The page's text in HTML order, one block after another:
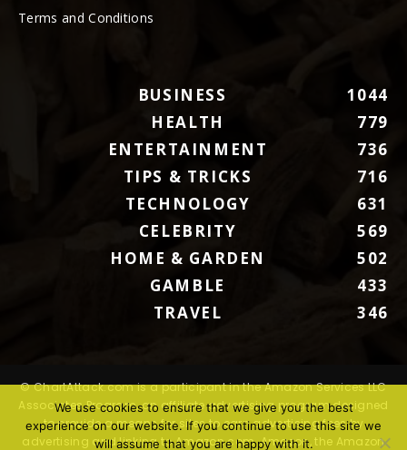
Terms and Conditions
BUSINESS
1044
HEALTH
779
ENTERTAINMENT
736
TIPS & TRICKS
716
TECHNOLOGY
631
CELEBRITY
569
HOME & GARDEN
502
GAMBLE
433
TRAVEL
346
© ChartAttack.com is a participant in the Amazon Services LLC
Associates Program, an affiliate advertising program designed
to provide a means for sites to earn advertising fees by
advertising and linking to Amazon.com. Amazon, the Amazon
We use cookies to ensure that we give you the best
experience on our website. If you continue to use this site we
will assume that you are happy with it.